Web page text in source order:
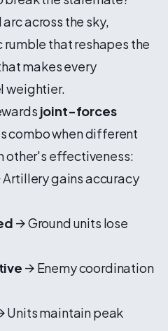
across the sky,
that reshapes the
makes every
weightier.
joint-forces
combo when different
other's effectiveness:
gains accuracy
→ Ground units lose
→ Enemy coordination
Units maintain peak